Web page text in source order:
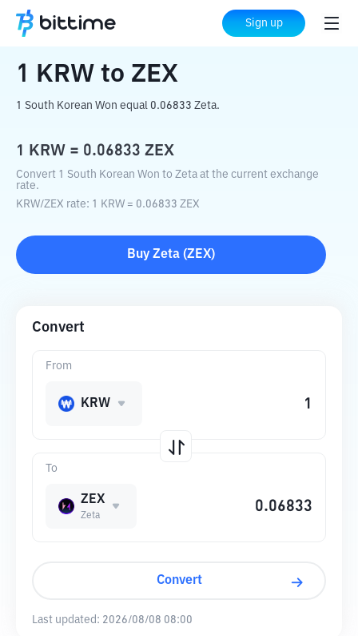
Sign up
Home Crypto Converter ZEX
1 KRW to ZEX
1 South Korean Won equal 0.06833 Zeta.
1 KRW = 0.06833 ZEX
Convert 1 South Korean Won to Zeta at the current exchange
rate.
KRW/ZEX rate: 1 KRW = 0.06833 ZEX
Buy Zeta (ZEX)
Convert
To
ZEX
Zeta
From
KRW
Convert
Last updated: 2026/08/08 08:00